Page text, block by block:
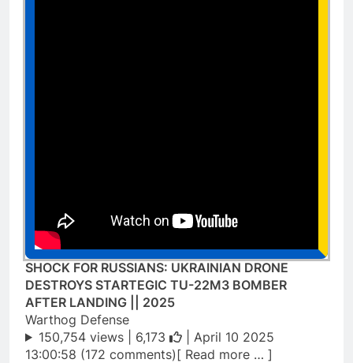
SHOCK FOR RUSSIANS: UKRAINIAN DRONE
DESTROYS STARTEGIC TU-22M3 BOMBER
AFTER LANDING || 2025
Warthog Defense
150,754 views | 6,173
| April 10 2025
13:00:58 (172 comments)[ Read more … ]